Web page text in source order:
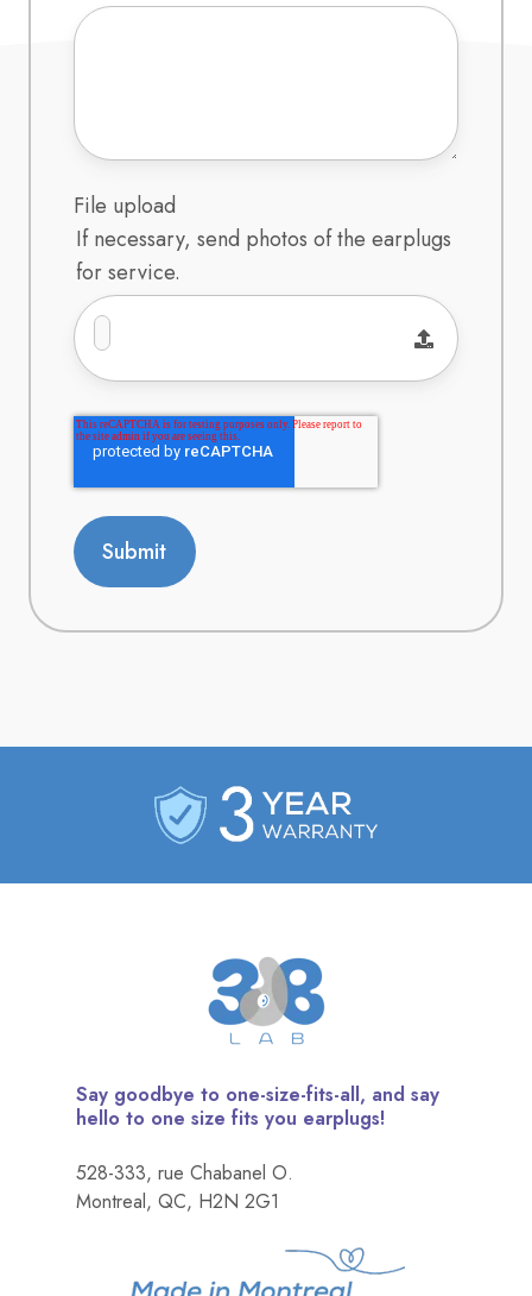
File upload
If necessary, send photos of the earplugs
for service.
Say goodbye to one-size-fits-all, and say
hello to one size fits you earplugs!
528-333, rue Chabanel O.
Montreal, QC, H2N 2G1